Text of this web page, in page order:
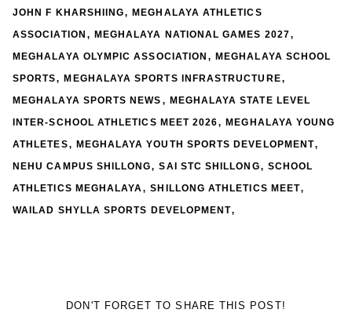
JOHN F KHARSHIING,MEGHALAYA ATHLETICS
ASSOCIATION , MEGHALAYA NATIONAL GAMES 2027,
MEGHALAYA OLYMPIC ASSOCIATION ,MEGHALAYA SCHOOL
SPORTS,MEGHALAYA SPORTS INFRASTRUCTURE,
MEGHALAYA SPORTS NEWS , MEGHALAYA STATE LEVEL
INTER-SCHOOL ATHLETICS MEET 2026,MEGHALAYA YOUNG
ATHLETES, MEGHALAYA YOUTH SPORTS DEVELOPMENT,
NEHU CAMPUS SHILLONG,SAI STC SHILLONG, SCHOOL
ATHLETICS MEGHALAYA,SHILLONG ATHLETICS MEET,
WAILAD SHYLLA SPORTS DEVELOPMENT,
DON'T FORGET TO SHARE THIS POST!